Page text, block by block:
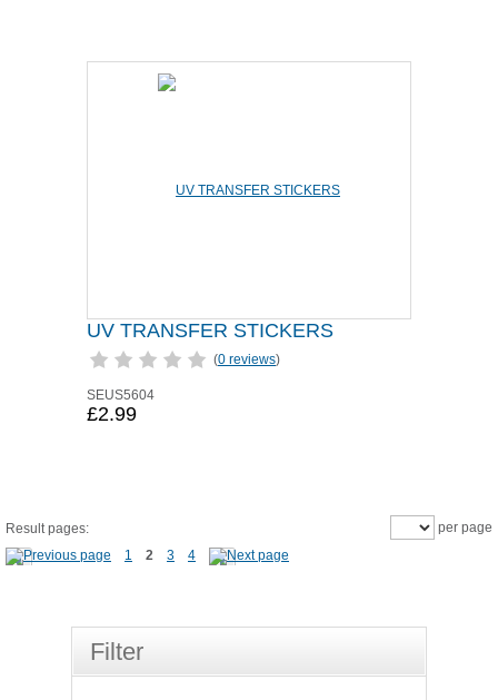
UV TRANSFER STICKERS
(0 reviews)
SEUS5604
£2.99
Result pages:
1
2 3 4
per page
Filter